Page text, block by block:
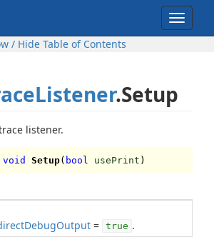
Toggle
/ Hide Table of Contents
.Setup
listener.
Setup( bool usePrint )
= true .